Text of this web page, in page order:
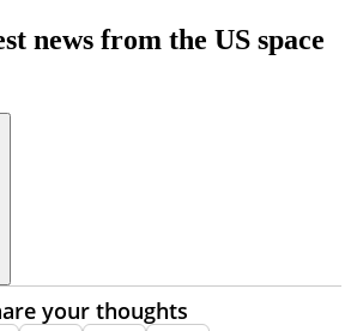
news from the US space
your thoughts